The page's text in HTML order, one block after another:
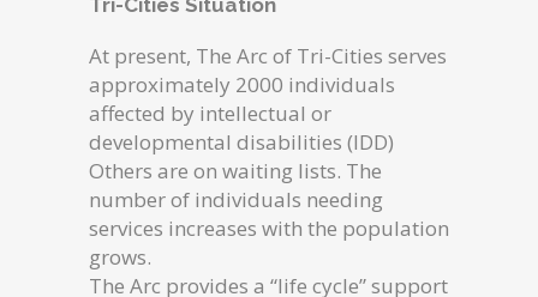
Tri-Cities Situation
At present, The Arc of Tri-Cities serves
approximately 2000 individuals
affected by intellectual or
developmental disabilities (IDD)
Others are on waiting lists. The
number of individuals needing
services increases with the population
grows.
The Arc provides a “life cycle” support